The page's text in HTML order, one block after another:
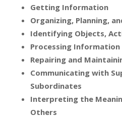
Getting Information
Organizing, Planning,
Identifying Objects,
Processing Information
Repairing and
Communicating with
Subordinates
Interpreting the
Others